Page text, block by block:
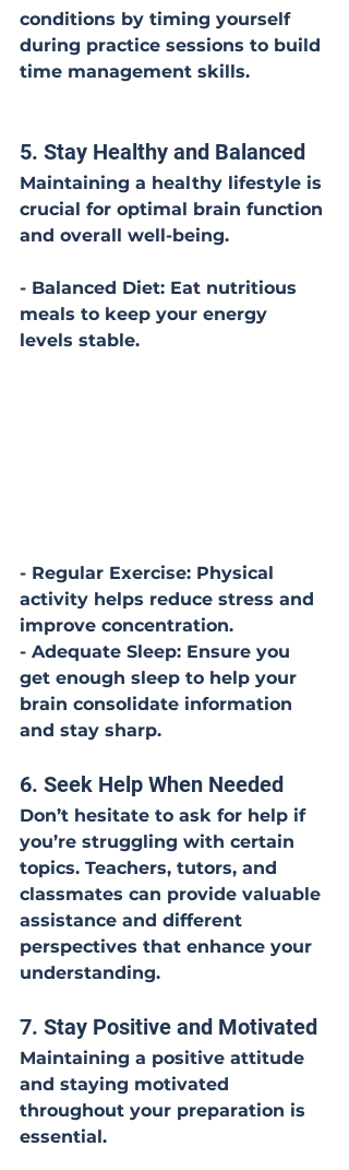
conditions by timing yourself
during practice sessions to build
time management skills.
5. Stay Healthy and Balanced
Maintaining a healthy lifestyle is
crucial for optimal brain function
and overall well-being.
- Balanced Diet: Eat nutritious
meals to keep your energy
levels stable.
- Regular Exercise: Physical
activity helps reduce stress and
improve concentration.
- Adequate Sleep: Ensure you
get enough sleep to help your
brain consolidate information
and stay sharp.
6. Seek Help When Needed
Don’t hesitate to ask for help if
you’re struggling with certain
topics. Teachers, tutors, and
classmates can provide valuable
assistance and different
perspectives that enhance your
understanding.
7. Stay Positive and Motivated
Maintaining a positive attitude
and staying motivated
throughout your preparation is
essential.